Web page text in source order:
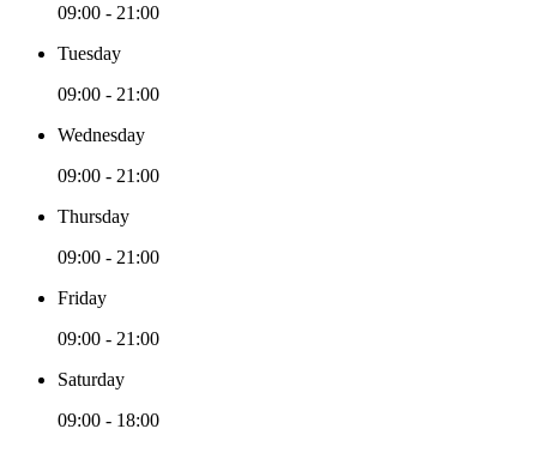
09:00 - 21:00
Tuesday
09:00 - 21:00
Wednesday
09:00 - 21:00
Thursday
09:00 - 21:00
Friday
09:00 - 21:00
Saturday
09:00 - 18:00